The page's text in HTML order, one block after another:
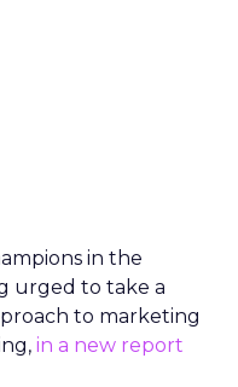
in the
urged to take a
to marketing
in a new report